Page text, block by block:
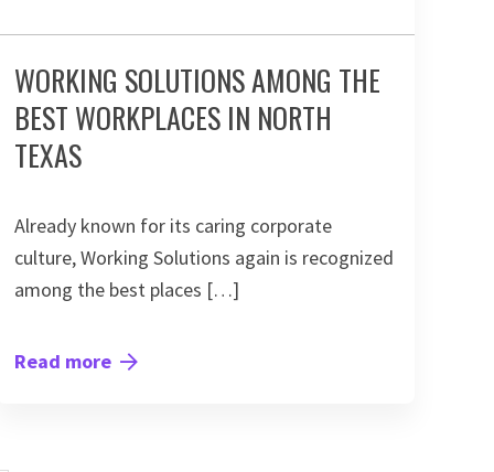
WORKING SOLUTIONS AMONG THE
BEST WORKPLACES IN NORTH
TEXAS
Already known for its caring corporate
culture, Working Solutions again is recognized
among the best places […]
Read more